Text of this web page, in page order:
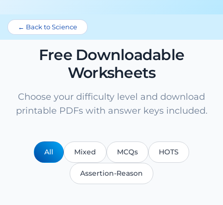
← Back to Science
Free Downloadable
Worksheets
Choose your difficulty level and download
printable PDFs with answer keys included.
All Mixed MCQs HOTS
Assertion-Reason